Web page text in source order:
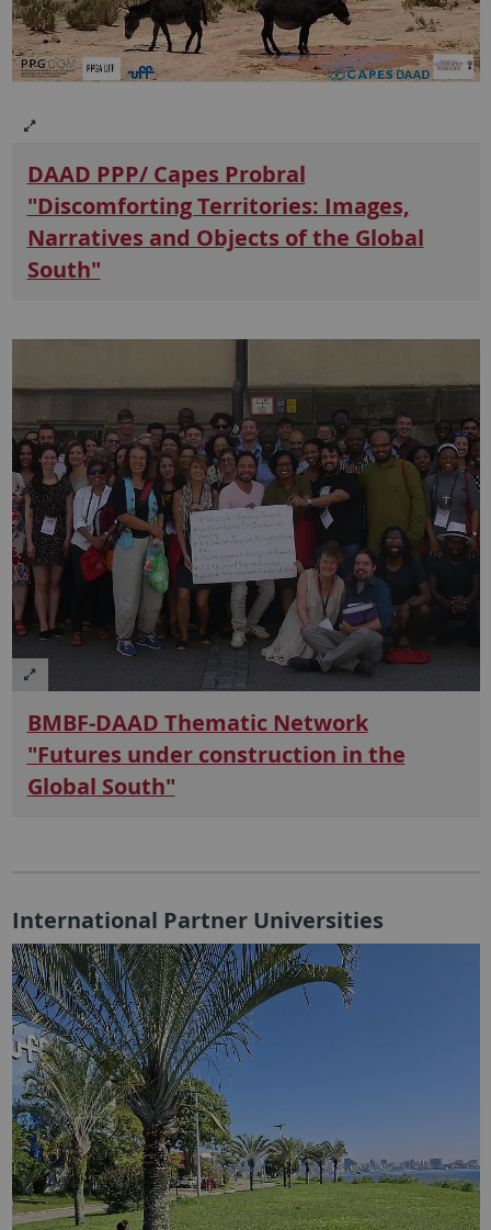
DAAD PPP/ Capes Probral
"Discomforting Territories: Images,
Narratives and Objects of the Global
South"
BMBF-DAAD Thematic Network
"Futures under construction in the
Global South"
International Partner Universities